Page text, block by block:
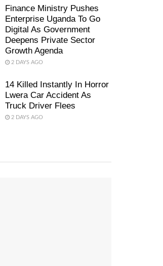
Finance Ministry Pushes
Enterprise Uganda To Go
Digital As Government
Deepens Private Sector
Growth Agenda
2 DAYS AGO
14 Killed Instantly In Horror
Lwera Car Accident As
Truck Driver Flees
2 DAYS AGO